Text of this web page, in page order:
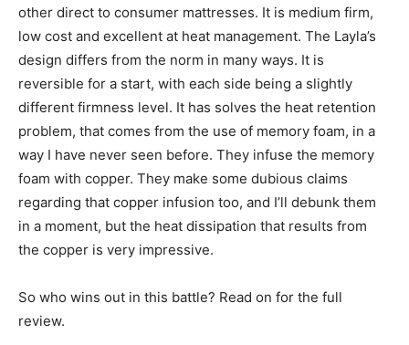
other direct to consumer mattresses. It is medium firm,
low cost and excellent at heat management. The Layla’s
design differs from the norm in many ways. It is
reversible for a start, with each side being a slightly
different firmness level. It has solves the heat retention
problem, that comes from the use of memory foam, in a
way I have never seen before. They infuse the memory
foam with copper. They make some dubious claims
regarding that copper infusion too, and I’ll debunk them
in a moment, but the heat dissipation that results from
the copper is very impressive.
So who wins out in this battle? Read on for the full
review.